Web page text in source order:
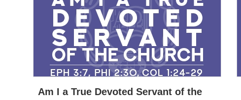
Am I a True Devoted Servant of the